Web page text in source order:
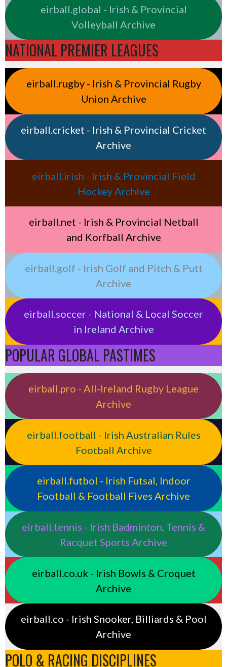
eirball.global - Irish & Provincial
Volleyball Archive
NATIONAL PREMIER LEAGUES
eirball.rugby - Irish & Provincial Rugby
Union Archive
eirball.cricket - Irish & Provincial Cricket
Archive
eirball.irish - Irish & Provincial Field
Hockey Archive
eirball.net - Irish & Provincial Netball
and Korfball Archive
eirball.golf - Irish Golf and Pitch & Putt
Archive
eirball.soccer - National & Local Soccer
in Ireland Archive
POPULAR GLOBAL PASTIMES
eirball.pro - All-Ireland Rugby League
Archive
eirball.football - Irish Australian Rules
Football Archive
eirball.futbol - Irish Futsal, Indoor
Football & Football Fives Archive
eirball.tennis - Irish Badminton, Tennis &
Racquet Sports Archive
eirball.co.uk - Irish Bowls & Croquet
Archive
eirball.co - Irish Snooker, Billiards & Pool
Archive
POLO & RACING DISCIPLINES